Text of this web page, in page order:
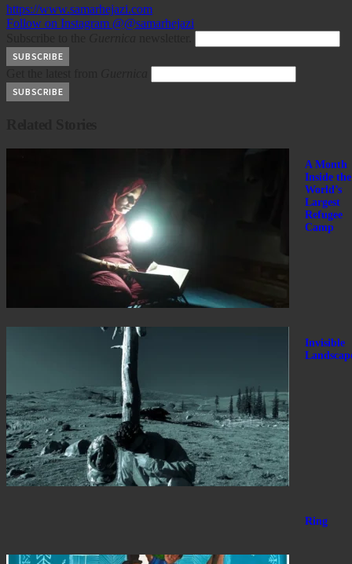
https://www.samarhejazi.com
Follow on Instagram @@samarhejazi
A Month
Inside the
World’s
Largest
Refugee
Camp
Invisible
Ring